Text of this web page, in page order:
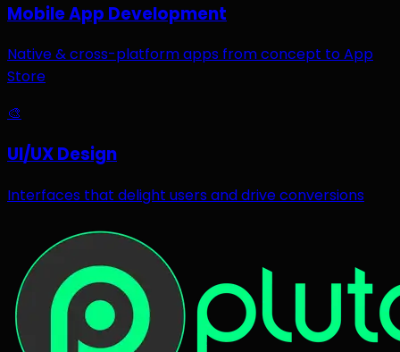
Mobile App Development
Native & cross-platform apps from concept to App
Store
🎨
UI/UX Design
Interfaces that delight users and drive conversions